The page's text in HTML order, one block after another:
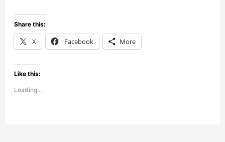
Share this:
X Facebook More
Like this:
Loading...